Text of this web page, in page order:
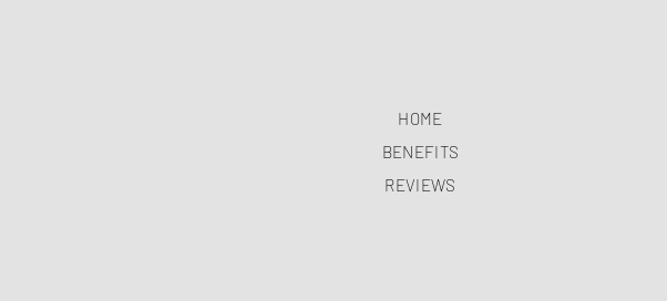
HOME
BENEFITS
REVIEWS